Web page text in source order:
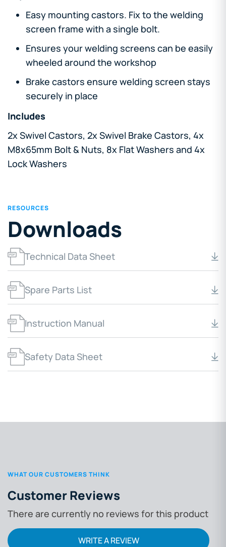
Easy mounting castors. Fix to the welding
screen frame with a single bolt.
Ensures your welding screens can be easily
wheeled around the workshop
Brake castors ensure welding screen stays
securely in place
Includes
2x Swivel Castors, 2x Swivel Brake Castors, 4x
M8x65mm Bolt & Nuts, 8x Flat Washers and 4x
Lock Washers
RESOURCES
Downloads
Technical Data Sheet
Spare Parts List
Instruction Manual
Safety Data Sheet
WHAT OUR CUSTOMERS THINK
Customer Reviews
There are currently no reviews for this product
WRITE A REVIEW